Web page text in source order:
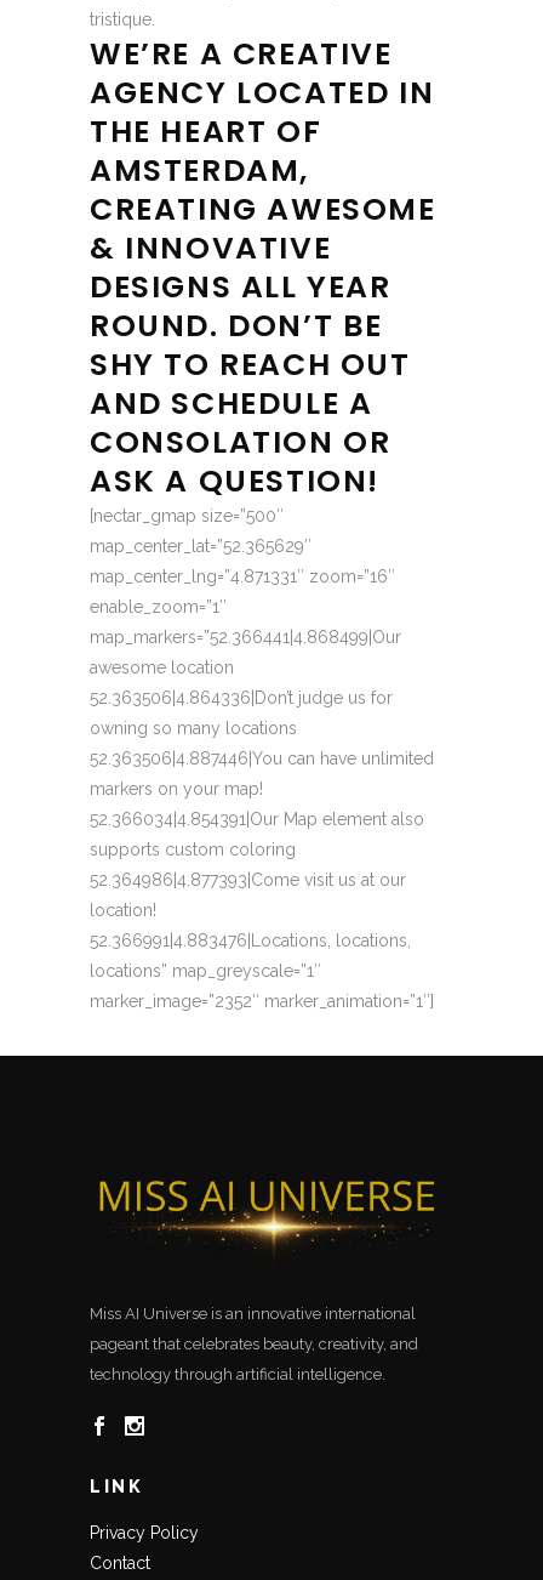
tristique.
WE’RE A CREATIVE
AGENCY LOCATED IN
THE HEART OF
AMSTERDAM,
CREATING AWESOME
& INNOVATIVE
DESIGNS ALL YEAR
ROUND. DON’T BE
SHY TO REACH OUT
AND SCHEDULE A
CONSOLATION OR
ASK A QUESTION!
[nectar_gmap size=”500″
map_center_lat=”52.365629″
map_center_lng=”4.871331″ zoom=”16″
enable_zoom=”1″
map_markers=”52.366441|4.868499|Our
awesome location
52.363506|4.864336|Don’t judge us for
owning so many locations
52.363506|4.887446|You can have unlimited
markers on your map!
52.366034|4.854391|Our Map element also
supports custom coloring
52.364986|4.877393|Come visit us at our
location!
52.366991|4.883476|Locations, locations,
locations” map_greyscale=”1″
marker_image=”2352″ marker_animation=”1″]
Miss AI Universe is an innovative international
pageant that celebrates beauty, creativity, and
technology through artificial intelligence.
LINK
Privacy Policy
Contact